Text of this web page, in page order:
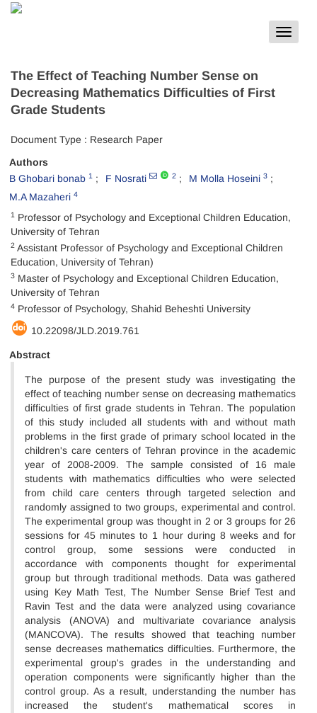
Toggle
The Effect of Teaching Number Sense on
Decreasing Mathematics Difficulties of First
Grade Students
Document Type : Research Paper
Authors
B Ghobari bonab 1 F Nosrati 2 M Molla Hoseini 3
M.A Mazaheri 4
1 Professor of Psychology and Exceptional Children Education,
University of Tehran
2 Assistant Professor of Psychology and Exceptional Children
Education, University of Tehran)
3 Master of Psychology and Exceptional Children Education,
University of Tehran
4 Professor of Psychology, Shahid Beheshti University
10.22098/JLD.2019.761
Abstract
The purpose of the present study was investigating the
effect of teaching number sense on decreasing mathematics
difficulties of first grade students in Tehran. The population
of this study included all students with and without math
problems in the first grade of primary school located in the
children's care centers of Tehran province in the academic
year of 2008-2009. The sample consisted of 16 male
students with mathematics difficulties who were selected
from child care centers through targeted selection and
randomly assigned to two groups, experimental and control.
The experimental group was thought in 2 or 3 groups for 26
sessions for 45 minutes to 1 hour during 8 weeks and for
control group, some sessions were conducted in
accordance with components thought for experimental
group but through traditional methods. Data was gathered
using Key Math Test, The Number Sense Brief Test and
Ravin Test and the data were analyzed using covariance
analysis (ANOVA) and multivariate covariance analysis
(MANCOVA). The results showed that teaching number
sense decreases mathematics difficulties. Furthermore, the
experimental group's grades in the understanding and
operation components were significantly higher than the
control group. As a result, understanding the number has
increased the student's mathematical scores in